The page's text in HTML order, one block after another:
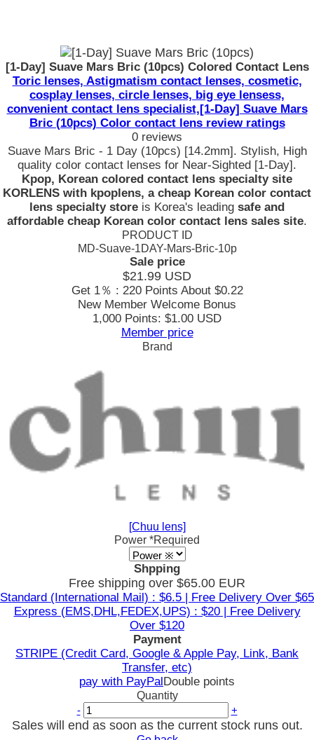
[1-Day] Suave Mars Bric (10pcs) Colored Contact Lens
Toric lenses, Astigmatism contact lenses, cosmetic,
cosplay lenses, circle lenses, big eye lensess,
convenient contact lens specialist,[1-Day] Suave Mars
Bric (10pcs) Color contact lens review ratings
0 reviews
Suave Mars Bric - 1 Day (10pcs) [14.2mm]. Stylish, High
quality color contact lenses for Near-Sighted [1-Day].
Kpop, Korean colored contact lens specialty site
KORLENS with kpoplens, a cheap Korean color contact
lens specialty store is Korea's leading safe and
affordable cheap Korean color contact lens sales site.
PRODUCT ID
MD-Suave-1DAY-Mars-Bric-10p
Sale price
$21.99 USD
Get 1％ : 220 Points About $0.22
New Member Welcome Bonus
1,000 Points: $1.00 USD
Member price
Brand
[Chuu lens]
Power *Required
Shpping
Free shipping over $65.00 EUR
Standard (International Mail) : $6.5 | Free Delivery Over $65
Express (EMS,DHL,FEDEX,UPS) : $20 | Free Delivery
Over $120
Payment
STRIPE (Credit Card, Google & Apple Pay, Link, Bank
Transfer, etc)
pay with PayPalDouble points
Quantity
-
+
Sales will end as soon as the current stock runs out.